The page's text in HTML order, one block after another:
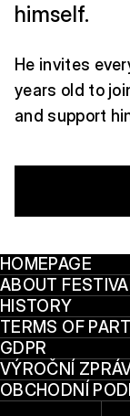
himself.
He invites
years old to
and support
HOMEPAGE
ABOUT
HISTORY
TERMS OF
GDPR
VÝROČNÍ
OBCHODNÍ